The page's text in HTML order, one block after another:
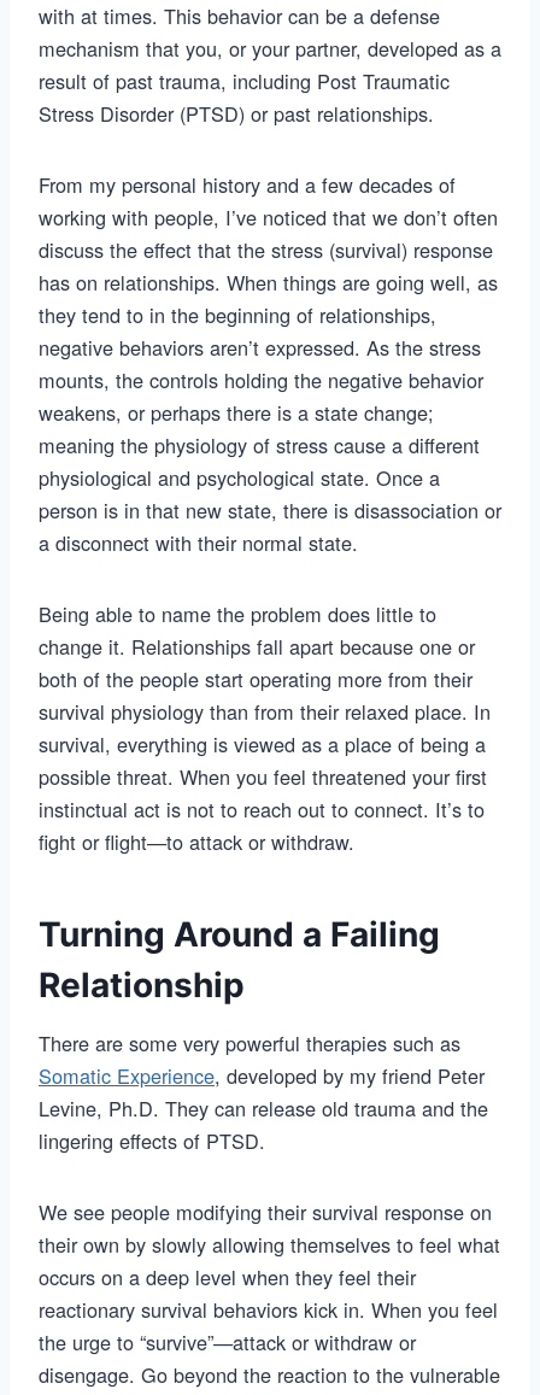
with at times. This behavior can be a defense
mechanism that you, or your partner, developed as a
result of past trauma, including Post Traumatic
Stress Disorder (PTSD) or past relationships.
From my personal history and a few decades of
working with people, I’ve noticed that we don’t often
discuss the effect that the stress (survival) response
has on relationships. When things are going well, as
they tend to in the beginning of relationships,
negative behaviors aren’t expressed. As the stress
mounts, the controls holding the negative behavior
weakens, or perhaps there is a state change;
meaning the physiology of stress cause a different
physiological and psychological state. Once a
person is in that new state, there is disassociation or
a disconnect with their normal state.
Being able to name the problem does little to
change it. Relationships fall apart because one or
both of the people start operating more from their
survival physiology than from their relaxed place. In
survival, everything is viewed as a place of being a
possible threat. When you feel threatened your first
instinctual act is not to reach out to connect. It’s to
fight or flight—to attack or withdraw.
Turning Around a Failing
Relationship
There are some very powerful therapies such as
Somatic Experience, developed by my friend Peter
Levine, Ph.D. They can release old trauma and the
lingering effects of PTSD.
We see people modifying their survival response on
their own by slowly allowing themselves to feel what
occurs on a deep level when they feel their
reactionary survival behaviors kick in. When you feel
the urge to “survive”—attack or withdraw or
disengage. Go beyond the reaction to the vulnerable